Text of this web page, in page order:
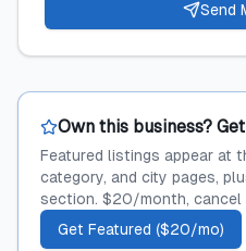
Send
Own this business?
Featured listings appear at
category, and city pages,
section. $20/month, cancel
Get Featured ($20/mo)